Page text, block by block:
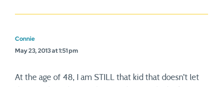
Connie
May 23, 2013 at 1:51 pm
At the age of 48, I am STILL that kid that doesn’t let